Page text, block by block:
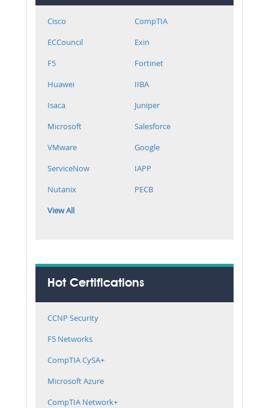
Cisco
CompTIA
ECCouncil
Exin
F5
Fortinet
Huawei
IIBA
Isaca
Juniper
Microsoft
Salesforce
VMware
Google
ServiceNow
IAPP
Nutanix
PECB
View All
Hot Certifications
CCNP Security
F5 Networks
CompTIA CySA+
Microsoft Azure
CompTIA Network+